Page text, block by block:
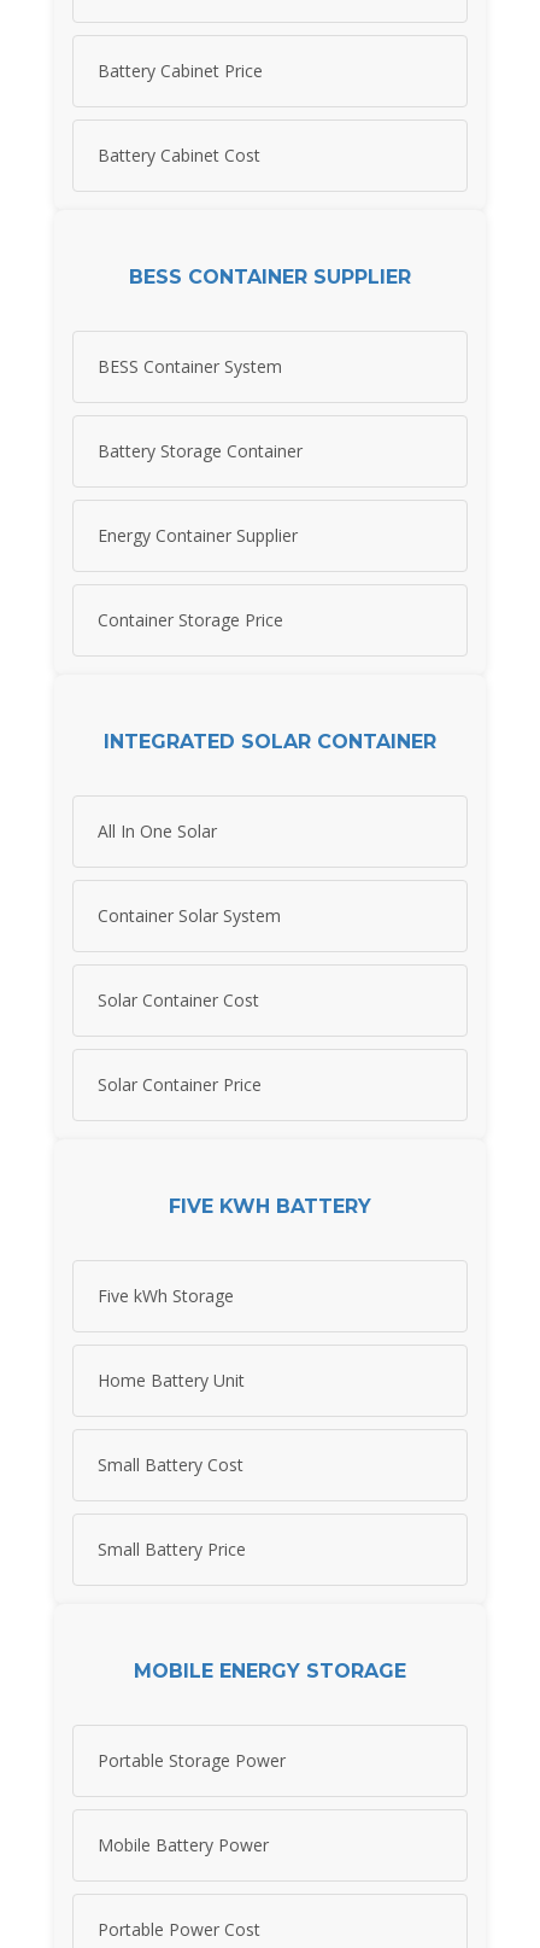
Battery Cabinet Price
Battery Cabinet Cost
BESS CONTAINER SUPPLIER
BESS Container System
Battery Storage Container
Energy Container Supplier
Container Storage Price
INTEGRATED SOLAR CONTAINER
All In One Solar
Container Solar System
Solar Container Cost
Solar Container Price
FIVE KWH BATTERY
Five kWh Storage
Home Battery Unit
Small Battery Cost
Small Battery Price
MOBILE ENERGY STORAGE
Portable Storage Power
Mobile Battery Power
Portable Power Cost